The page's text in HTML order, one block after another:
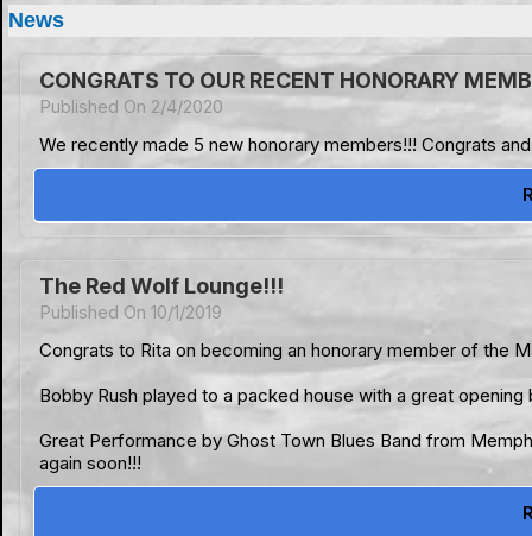
News
CONGRATS TO OUR RECENT HONORARY
Published On 2/4/2020
We recently made 5 new honorary members!!! Congrats
The Red Wolf Lounge!!!
Published On 10/1/2019
Congrats to Rita on becoming an honorary member of the
Bobby Rush played to a packed house with a great
Great Performance by Ghost Town Blues Band from
again soon!!!